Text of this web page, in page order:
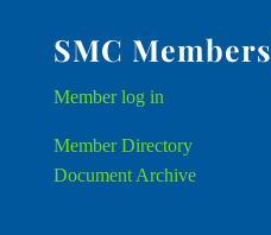
SMC Members
Memberlog in
Member Directory
Document Archive